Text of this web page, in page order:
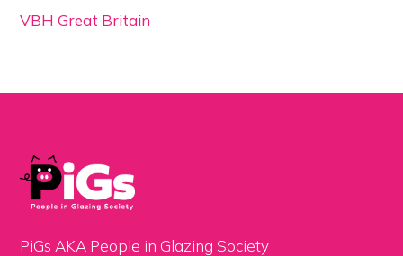
VBH Great Britain
PiGs AKA People in Glazing Society